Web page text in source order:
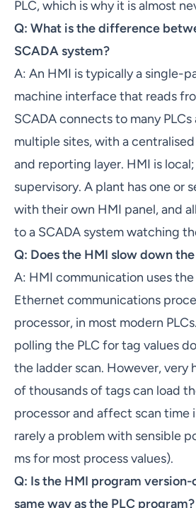
PLC, which is why it is almost
Q: What is the difference
SCADA system?
A: An HMI is typically a single-
machine interface that reads
SCADA connects to many PLCs
multiple sites, with a
and reporting layer. HMI is
supervisory. A plant has one or
with their own HMI panel, and
to a SCADA system watching
Q: Does the HMI slow down the
A: HMI communication uses
Ethernet communications
processor, in most modern
polling the PLC for tag values
the ladder scan. However, very
of thousands of tags can load
processor and affect scan time
rarely a problem with sensible
ms for most process values).
Q: Is the HMI program
same way as the PLC program?